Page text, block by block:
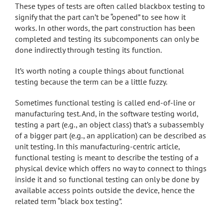
These types of tests are often called blackbox testing to
signify that the part can’t be “opened” to see how it
works. In other words, the part construction has been
completed and testing its subcomponents can only be
done indirectly through testing its function.
It’s worth noting a couple things about functional
testing because the term can be a little fuzzy.
Sometimes functional testing is called end-of-line or
manufacturing test. And, in the software testing world,
testing a part (e.g., an object class) that’s a subassembly
of a bigger part (e.g., an application) can be described as
unit testing. In this manufacturing-centric article,
functional testing is meant to describe the testing of a
physical device which offers no way to connect to things
inside it and so functional testing can only be done by
available access points outside the device, hence the
related term “black box testing”.